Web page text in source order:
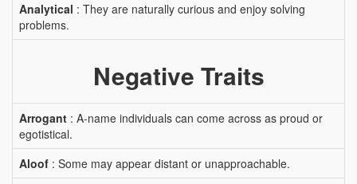
Analytical : They are naturally curious and enjoy solving
problems.
Negative Traits
Arrogant : A-name individuals can come across as proud or
egotistical.
Aloof : Some may appear distant or unapproachable.